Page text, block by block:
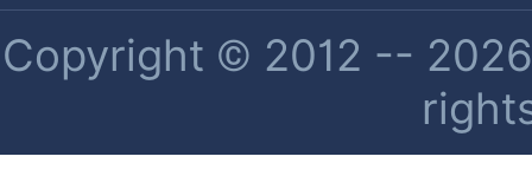
Copyright © 2012 --